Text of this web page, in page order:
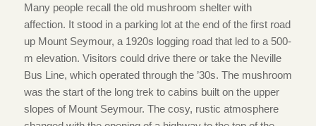
Many people recall the old mushroom shelter with
affection. It stood in a parking lot at the end of the first road
up Mount Seymour, a 1920s logging road that led to a 500-
m elevation. Visitors could drive there or take the Neville
Bus Line, which operated through the ’30s. The mushroom
was the start of the long trek to cabins built on the upper
slopes of Mount Seymour. The cosy, rustic atmosphere